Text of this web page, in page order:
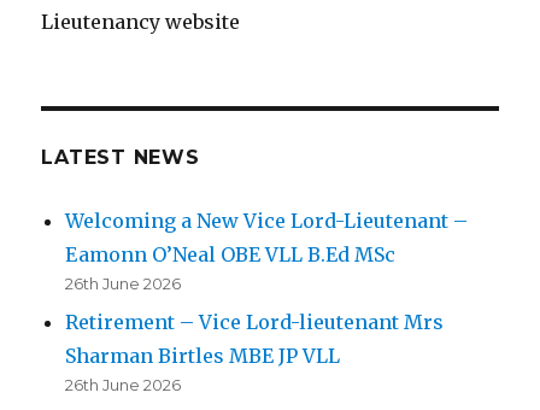
Lieutenancy website
LATEST NEWS
Welcoming a New Vice Lord-Lieutenant –
Eamonn O’Neal OBE VLL B.Ed MSc
26th June 2026
Retirement – Vice Lord-lieutenant Mrs
Sharman Birtles MBE JP VLL
26th June 2026